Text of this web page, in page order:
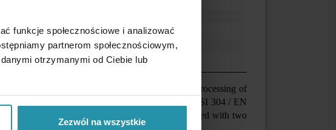
funkcje społecznościowe i analizować
partnerom społecznościowym,
otrzymanymi od Ciebie lub
Zezwól na wszystkie
max. 120 [mm]
8.8 [kg]
from transported substances (food industry, processing of
Watertight housing made of acid-proof steel AISI 304 / EN
which is magnetic active. Both ends are equipped with two